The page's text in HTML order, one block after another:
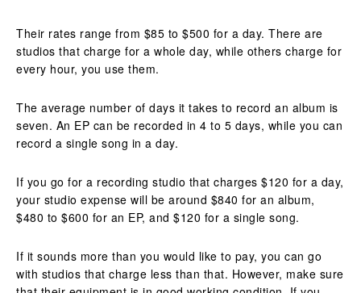
Their rates range from $85 to $500 for a day. There are
studios that charge for a whole day, while others charge for
every hour, you use them.
The average number of days it takes to record an album is
seven. An EP can be recorded in 4 to 5 days, while you can
record a single song in a day.
If you go for a recording studio that charges $120 for a day,
your studio expense will be around $840 for an album,
$480 to $600 for an EP, and $120 for a single song.
If it sounds more than you would like to pay, you can go
with studios that charge less than that. However, make sure